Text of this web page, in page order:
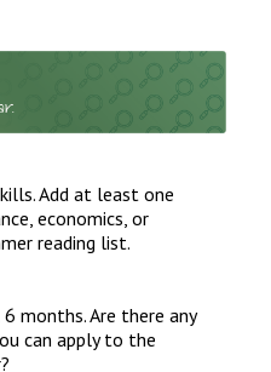
Add at least one
economics, or
reading list.
months. Are there any
can apply to the